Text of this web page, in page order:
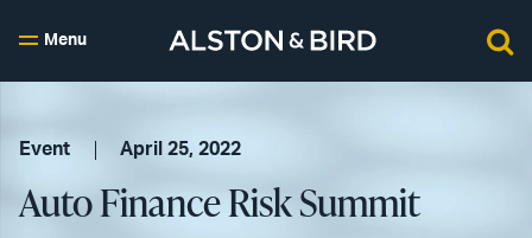
Menu
Event April 25, 2022
Auto Finance Risk Summit